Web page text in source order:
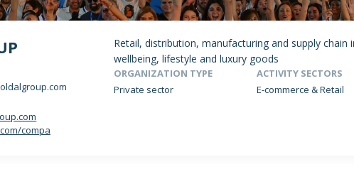
compa
Retail, distribution, manufacturing and supply
wellbeing, lifestyle and luxury goods
ORGANIZATION TYPE
Private sector
ACTIVITY SECTORS
E-commerce & Retail